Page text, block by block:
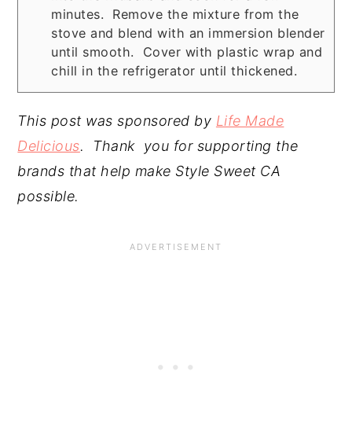
minutes. Remove the mixture from the
stove and blend with an immersion blender
until smooth. Cover with plastic wrap and
chill in the refrigerator until thickened.
This post was sponsored by Life Made
Delicious. Thank you for supporting the
brands that help make Style Sweet CA
possible.